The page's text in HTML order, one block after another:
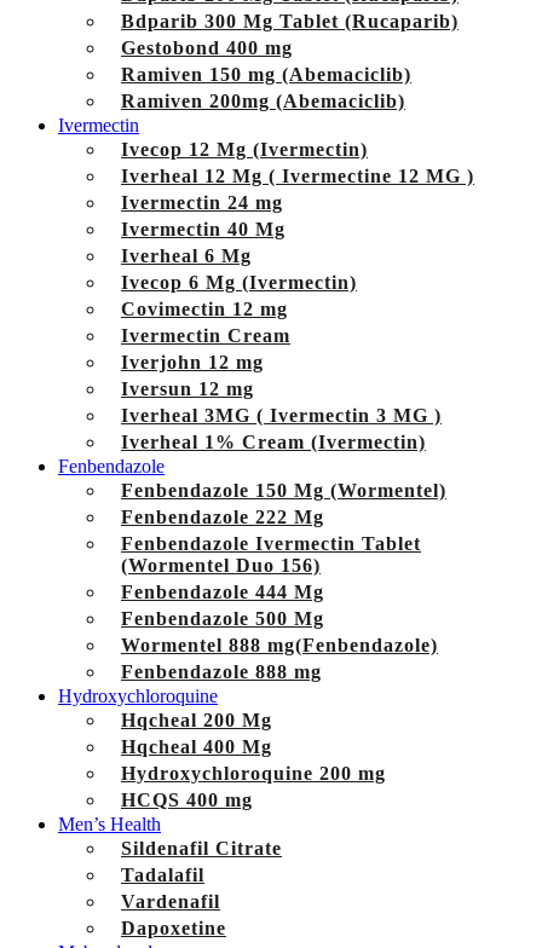
Bdparib 300 Mg Tablet (Rucaparib)
Gestobond 400 mg
Ramiven 150 mg (Abemaciclib)
Ramiven 200mg (Abemaciclib)
Ivermectin
Ivecop 12 Mg (Ivermectin)
Iverheal 12 Mg ( Ivermectine 12 MG )
Ivermectin 24 mg
Ivermectin 40 Mg
Iverheal 6 Mg
Ivecop 6 Mg (Ivermectin)
Covimectin 12 mg
Ivermectin Cream
Iverjohn 12 mg
Iversun 12 mg
Iverheal 3MG ( Ivermectin 3 MG )
Iverheal 1% Cream (Ivermectin)
Fenbendazole
Fenbendazole 150 Mg (Wormentel)
Fenbendazole 222 Mg
Fenbendazole Ivermectin Tablet
(Wormentel Duo 156)
Fenbendazole 444 Mg
Fenbendazole 500 Mg
Wormentel 888 mg(Fenbendazole)
Fenbendazole 888 mg
Hydroxychloroquine
Hqcheal 200 Mg
Hqcheal 400 Mg
Hydroxychloroquine 200 mg
HCQS 400 mg
Men’s Health
Sildenafil Citrate
Tadalafil
Vardenafil
Dapoxetine